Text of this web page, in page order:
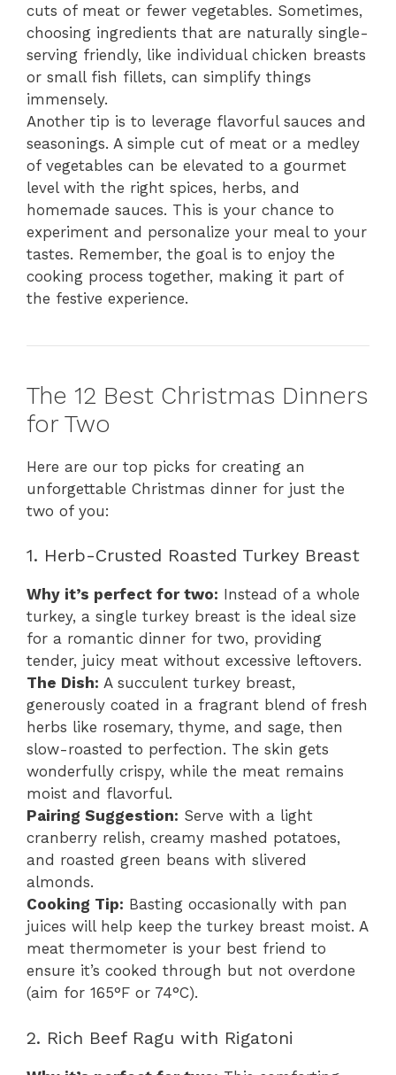
cuts of meat or fewer vegetables. Sometimes,
choosing ingredients that are naturally single-
serving friendly, like individual chicken breasts
or small fish fillets, can simplify things
immensely.
Another tip is to leverage flavorful sauces and
seasonings. A simple cut of meat or a medley
of vegetables can be elevated to a gourmet
level with the right spices, herbs, and
homemade sauces. This is your chance to
experiment and personalize your meal to your
tastes. Remember, the goal is to enjoy the
cooking process together, making it part of
the festive experience.
The 12 Best Christmas Dinners
for Two
Here are our top picks for creating an
unforgettable Christmas dinner for just the
two of you:
1. Herb-Crusted Roasted Turkey Breast
Why it’s perfect for two: Instead of a whole
turkey, a single turkey breast is the ideal size
for a romantic dinner for two, providing
tender, juicy meat without excessive leftovers.
The Dish: A succulent turkey breast,
generously coated in a fragrant blend of fresh
herbs like rosemary, thyme, and sage, then
slow-roasted to perfection. The skin gets
wonderfully crispy, while the meat remains
moist and flavorful.
Pairing Suggestion: Serve with a light
cranberry relish, creamy mashed potatoes,
and roasted green beans with slivered
almonds.
Cooking Tip: Basting occasionally with pan
juices will help keep the turkey breast moist. A
meat thermometer is your best friend to
ensure it’s cooked through but not overdone
(aim for 165°F or 74°C).
2. Rich Beef Ragu with Rigatoni